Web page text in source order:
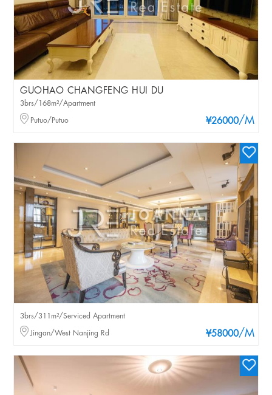
GUOHAO CHANGFENG HUI DU
¥26000/M
3brs/168m²/Apartment
Putuo/Putuo
¥58000/M
3brs/311m²/Serviced Apartment
Jingan/West Nanjing Rd